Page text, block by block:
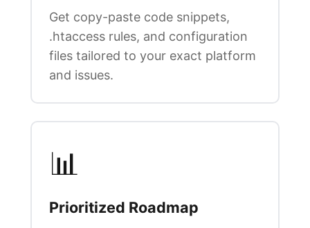
Get copy-paste code snippets,
.htaccess rules, and configuration
files tailored to your exact platform
and issues.
📊
Prioritized Roadmap